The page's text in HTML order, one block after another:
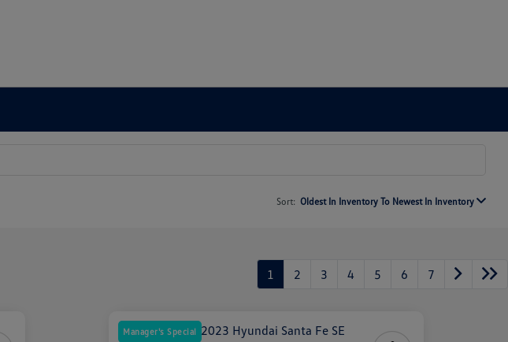
Sort: Oldest In Inventory To Newest In Inventory
1 2 3 4 5 6 7
Manager's Special